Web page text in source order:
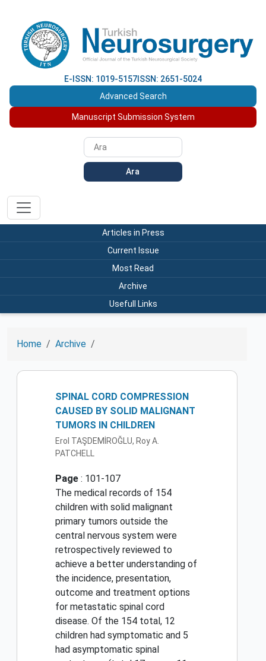
E-ISSN: 1019-5157 ISSN: 2651-5024
Advanced Search
Manuscript Submission System
Ara
Articles in Press
Current Issue
Most Read
Archive
Usefull Links
Home Archive
SPINAL CORD COMPRESSION
CAUSED BY SOLID MALIGNANT
TUMORS IN CHILDREN
Erol TAŞDEMİROĞLU, Roy A.
PATCHELL
Page : 101-107
The medical records of 154
children with solid malignant
primary tumors outside the
central nervous system were
retrospectively reviewed to
achieve a better understanding of
the incidence, presentation,
outcome and treatment options
for metastatic spinal cord
disease. Of the 154 total, 12
children had symptomatic and 5
had asymptomatic spinal